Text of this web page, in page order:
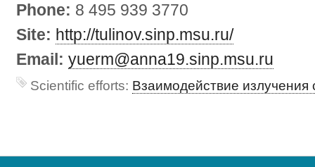
Phone: 8 495 939 3770
Site: http://tulinov.sinp.msu.ru/
Email: yuerm@anna19.sinp.msu.ru
Scientific efforts: Взаимодействие излучения